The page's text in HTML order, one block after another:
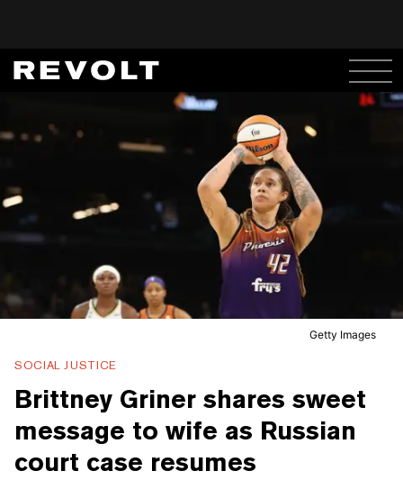
Getty Images
SOCIAL JUSTICE
Brittney Griner shares sweet
message to wife as Russian
court case resumes